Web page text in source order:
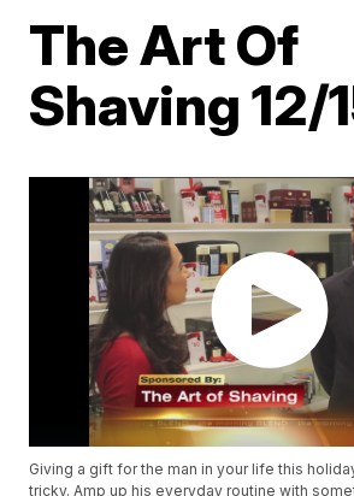
The Art Of
Shaving 12/
Giving a gift for the man in your life this
tricky. Amp up his everyday routine with